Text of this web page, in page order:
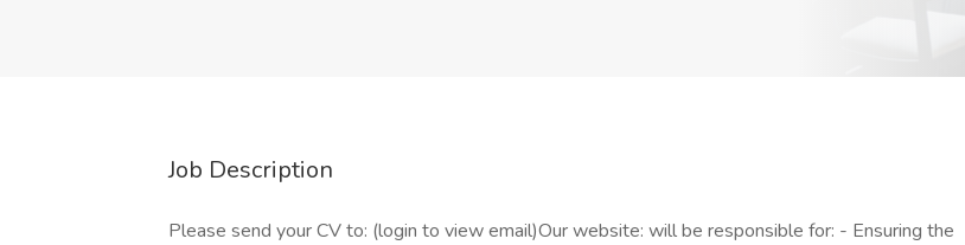
Job Description
Please send your CV to: (login to view email)Our website: will be responsible for: - Ensuring the